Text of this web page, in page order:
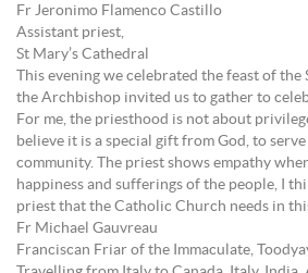
Fr Jeronimo Flamenco Castillo
Assistant priest,
St Mary’s Cathedral
This evening we celebrated the feast of the
the Archbishop invited us to gather to
For me, the priesthood is not about
believe it is a special gift from God, to
community. The priest shows empathy
happiness and sufferings of the people, I
priest that the Catholic Church needs in
Fr Michael Gauvreau
Franciscan Friar of the Immaculate,